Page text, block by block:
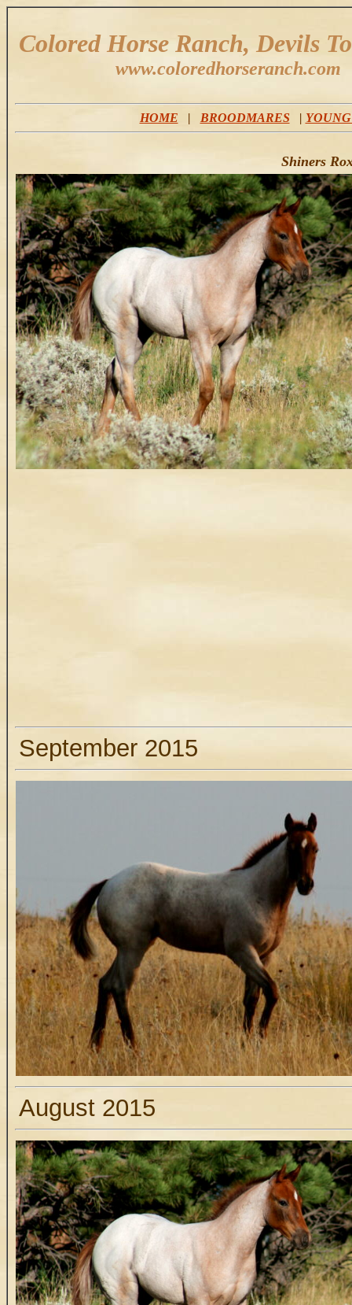
Colored Horse Ranch, Devils
www.coloredhorseranch.com
HOME | BROODMARES |
Shiners
September 2015
August 2015